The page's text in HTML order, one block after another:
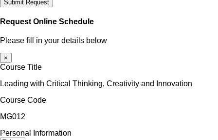
Submit Request
Request Online Schedule
Please fill in your details below
×
Course Title
Leading with Critical Thinking, Creativity and Innovation
Course Code
MG012
Personal Information